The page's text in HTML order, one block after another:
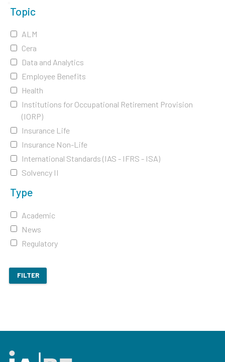
Topic
ALM
Cera
Data and Analytics
Employee Benefits
Health
Institutions for Occupational Retirement Provision
(IORP)
Insurance Life
Insurance Non-Life
International Standards (IAS - IFRS - ISA)
Solvency II
Type
Academic
News
Regulatory
FILTER